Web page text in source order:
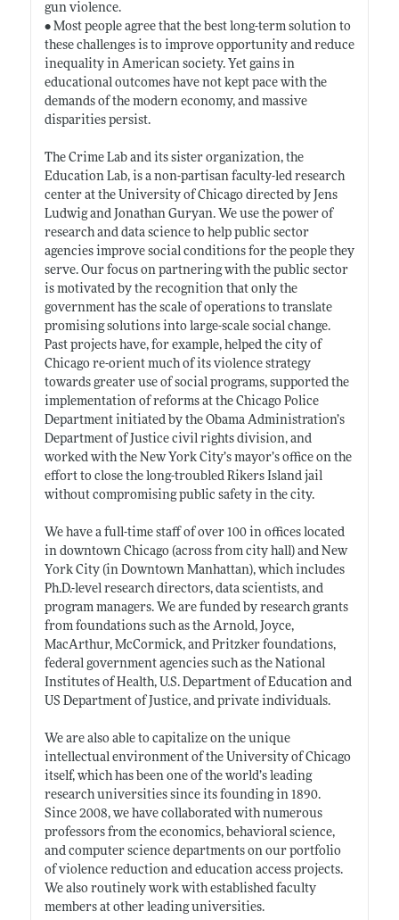
gun violence.
• Most people agree that the best long-term solution to
these challenges is to improve opportunity and reduce
inequality in American society. Yet gains in
educational outcomes have not kept pace with the
demands of the modern economy, and massive
disparities persist.
The Crime Lab and its sister organization, the
Education Lab, is a non-partisan faculty-led research
center at the University of Chicago directed by Jens
Ludwig and Jonathan Guryan. We use the power of
research and data science to help public sector
agencies improve social conditions for the people they
serve. Our focus on partnering with the public sector
is motivated by the recognition that only the
government has the scale of operations to translate
promising solutions into large-scale social change.
Past projects have, for example, helped the city of
Chicago re-orient much of its violence strategy
towards greater use of social programs, supported the
implementation of reforms at the Chicago Police
Department initiated by the Obama Administration’s
Department of Justice civil rights division, and
worked with the New York City’s mayor’s office on the
effort to close the long-troubled Rikers Island jail
without compromising public safety in the city.
We have a full-time staff of over 100 in offices located
in downtown Chicago (across from city hall) and New
York City (in Downtown Manhattan), which includes
Ph.D.-levelresearch directors, data scientists, and
program managers. We are funded by research grants
from foundations such as the Arnold, Joyce,
MacArthur, McCormick, and Pritzker foundations,
federal government agencies such as the National
Institutes of Health, U.S. Department of Education and
US Department of Justice, and private individuals.
We are also able to capitalize on the unique
intellectual environment of the University of Chicago
itself, which has been one of the world’s leading
research universities since its founding in 1890.
Since 2008, we have collaborated with numerous
professors from the economics, behavioral science,
and computer science departments on our portfolio
of violence reduction and education access projects.
We also routinely work with established faculty
members at other leading universities.